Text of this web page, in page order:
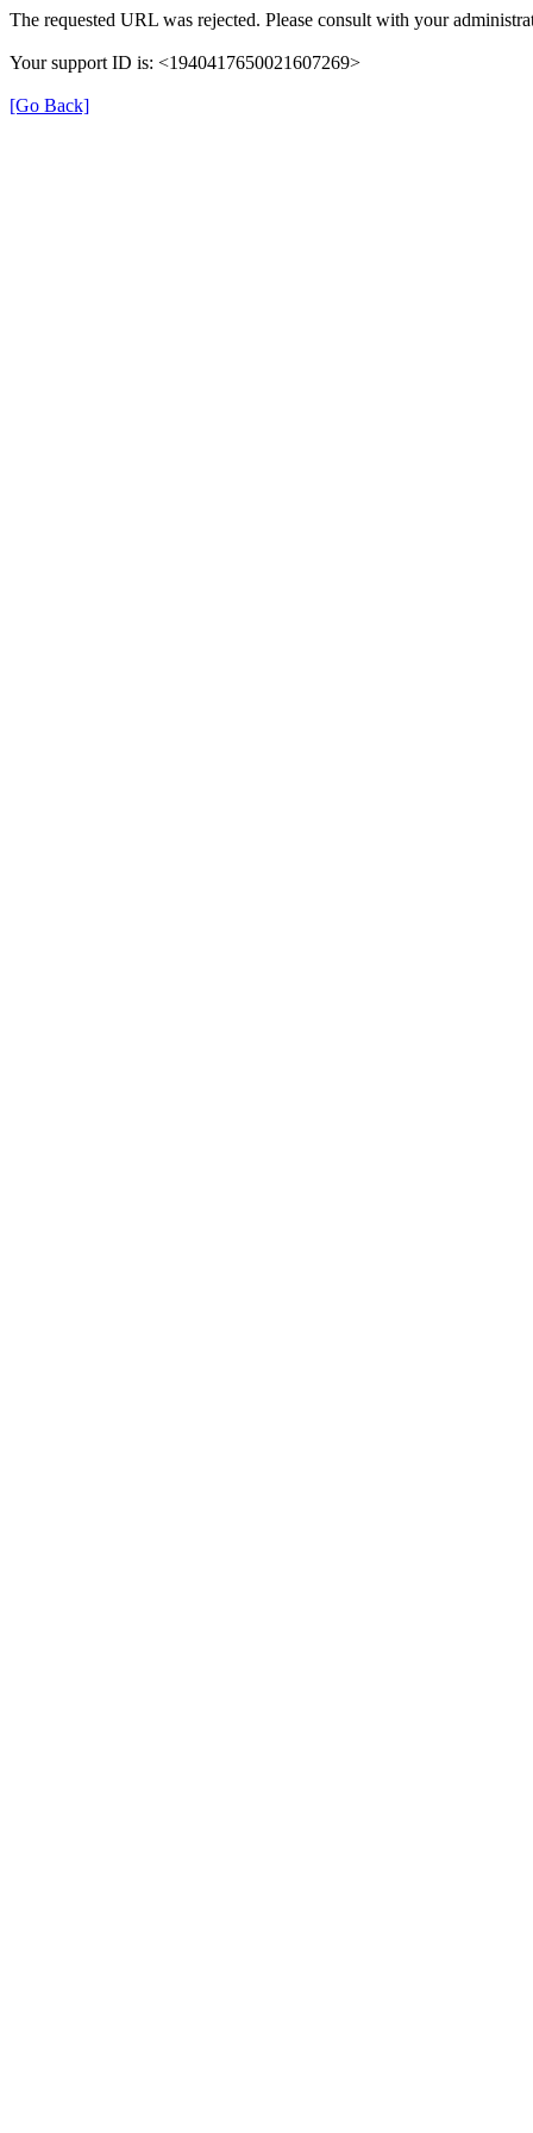
The requested URL was rejected. Please consult with your
Your support ID is: <1940417650021607269>
[Go Back]